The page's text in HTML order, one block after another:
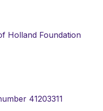
Holland Foundation
41203311